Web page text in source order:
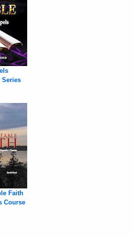
Series
Faith
Course